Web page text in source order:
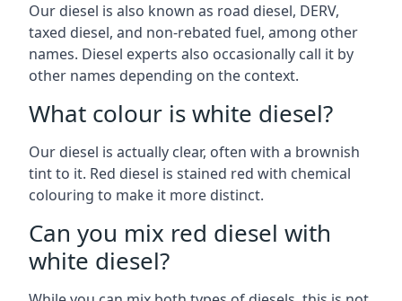
Our diesel is also known as road diesel, DERV,
taxed diesel, and non-rebated fuel, among other
names. Diesel experts also occasionally call it by
other names depending on the context.
What colour is white diesel?
Our diesel is actually clear, often with a brownish
tint to it. Red diesel is stained red with chemical
colouring to make it more distinct.
Can you mix red diesel with
white diesel?